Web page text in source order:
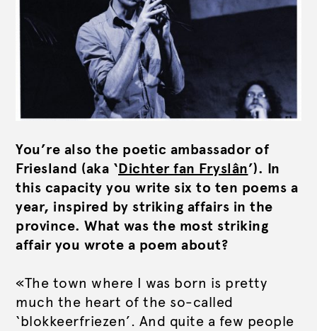
You’re also the poetic ambassador of
Friesland (aka ‘Dichter fan Fryslân’). In
this capacity you write six to ten poems a
year, inspired by striking affairs in the
province. What was the most striking
affair you wrote a poem about?
«The town where I was born is pretty
much the heart of the so-called
‘blokkeerfriezen’. And quite a few people